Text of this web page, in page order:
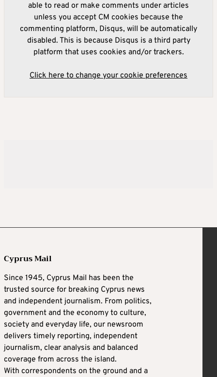
able to read or make comments under articles
unless you accept CM cookies because the
commenting platform, Disqus, will be automatically
disabled. This is because Disqus is a third party
platform that uses cookies and/or trackers.
Click here to change your cookie preferences
Cyprus Mail
Since 1945, Cyprus Mail has been the
trusted source for breaking Cyprus news
and independent journalism. From politics,
government and the economy to culture,
society and everyday life, our newsroom
delivers timely reporting, independent
journalism, clear analysis and balanced
coverage from across the island.
With correspondents on the ground and a